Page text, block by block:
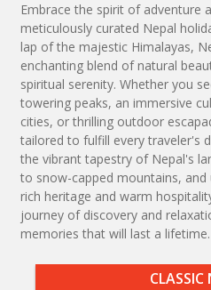
Embrace the spirit of adventure
meticulously curated Nepal
lap of the majestic Himalayas,
enchanting blend of natural
spiritual serenity. Whether you
towering peaks, an immersive
cities, or thrilling outdoor
tailored to fulfill every traveler's
the vibrant tapestry of Nepal's
to snow-capped mountains,
rich heritage and warm
journey of discovery and
memories that will last a lifetime.
CLASSIC